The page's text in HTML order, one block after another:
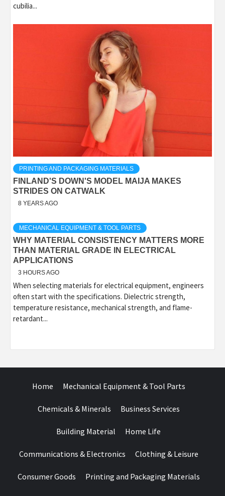
cubilia...
PRINTING AND PACKAGING MATERIALS
FINLAND'S DOWN'S MODEL MAIJA MAKES
STRIDES ON CATWALK
8 YEARS AGO
MECHANICAL EQUIPMENT & TOOL PARTS
WHY MATERIAL CONSISTENCY MATTERS MORE
THAN MATERIAL GRADE IN ELECTRICAL
APPLICATIONS
3 HOURS AGO
When selecting materials for electrical equipment, engineers
often start with the specifications. Dielectric strength,
temperature resistance, mechanical strength, and flame-
retardant...
Home Mechanical Equipment & Tool Parts
Chemicals & Minerals Business Services
Building Material Home Life
Communications & Electronics Clothing & Leisure
Consumer Goods Printing and Packaging Materials